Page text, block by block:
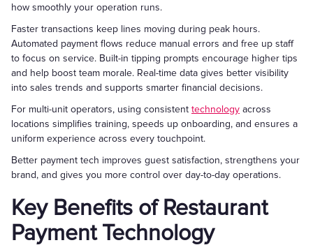
how smoothly your operation runs.
Faster transactions keep lines moving during peak hours.
Automated payment flows reduce manual errors and free up staff
to focus on service. Built-in tipping prompts encourage higher tips
and help boost team morale. Real-time data gives better visibility
into sales trends and supports smarter financial decisions.
For multi-unit operators, using consistent technology across
locations simplifies training, speeds up onboarding, and ensures a
uniform experience across every touchpoint.
Better payment tech improves guest satisfaction, strengthens your
brand, and gives you more control over day-to-day operations.
Key Benefits of Restaurant
Payment Technology